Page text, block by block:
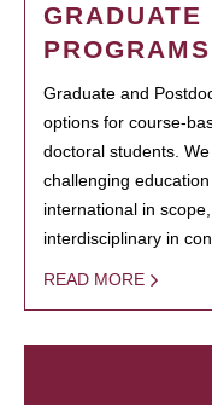
GRADUATE
PROGRAMS
Graduate and
options for course-
doctoral students.
challenging
international in
interdisciplinary in
READ MORE